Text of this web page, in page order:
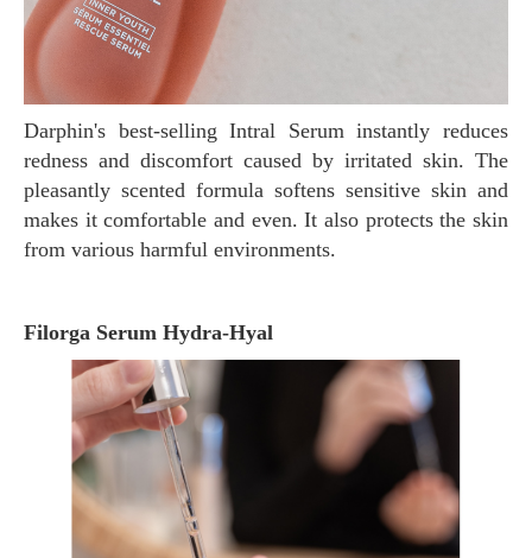
Darphin's best-selling Intral Serum instantly reduces
redness and discomfort caused by irritated skin. The
pleasantly scented formula softens sensitive skin and
makes it comfortable and even. It also protects the skin
from various harmful environments.
Filorga Serum Hydra-Hyal